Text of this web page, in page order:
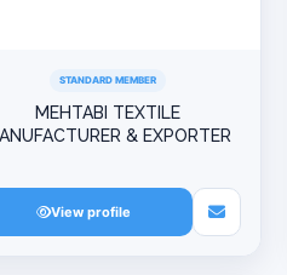
STANDARD MEMBER
MEHTABI TEXTILE
& EXPORTER
View profile